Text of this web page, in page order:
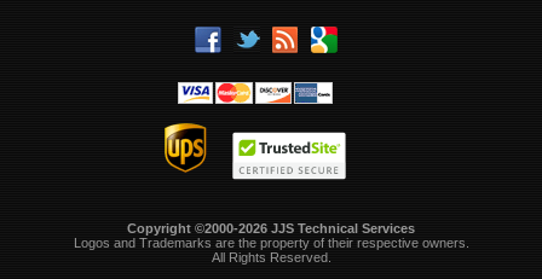
Copyright ©2000-2026 JJS Technical Services
Logos and Trademarks are the property of their respective owners.
All Rights Reserved.